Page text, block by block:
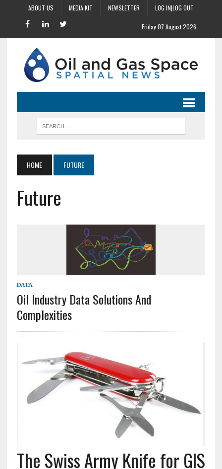
ABOUT US MEDIA KIT NEWSLETTER LOG IN|LOG OUT
Friday 07 August 2026
HOME FUTURE
Future
DATA
Oil Industry Data Solutions And
Complexities
The Swiss Army Knife for GIS